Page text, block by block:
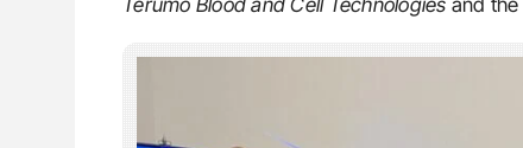
Terumo Blood and Cell Technologies and the